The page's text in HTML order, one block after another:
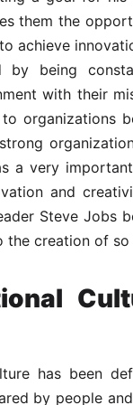
them the
achieve
by being
with their
organizations
a very
and
Steve Jobs
the creation of
has been
by people